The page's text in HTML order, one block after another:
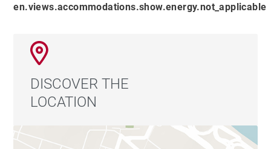
en.views.accommodations.show.energy.not_applicable
DISCOVER THE
LOCATION